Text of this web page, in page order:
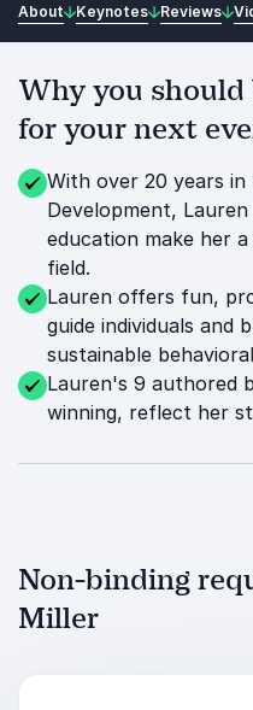
About Keynotes Reviews
Why you
for your next
With over 20 years in
Development,
education make her
field.
Lauren offers fun,
guide individuals and
sustainable
Lauren's 9 authored
winning, reflect her
Non-binding
Miller